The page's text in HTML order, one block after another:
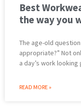
Best
the way you
The age-old
appropriate?” Not
a day’s work looking
READ MORE »